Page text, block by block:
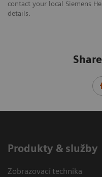
contact your local Siemens
details.
Produkty & služby
Zobrazovací technika